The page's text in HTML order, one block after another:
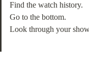
Find the watch history.
Go to the bottom.
Look through your